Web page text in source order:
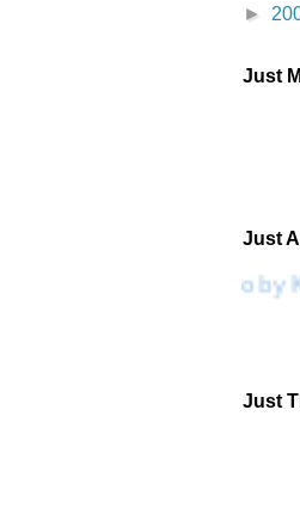
►
Just
Just
Please Don't Go by
Just